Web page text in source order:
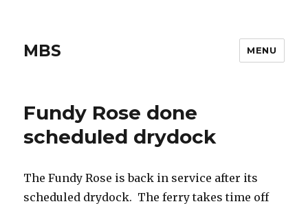
MBS MENU
Fundy Rose done
scheduled drydock
The Fundy Rose is back in service after its
scheduled drydock. The ferry takes time off